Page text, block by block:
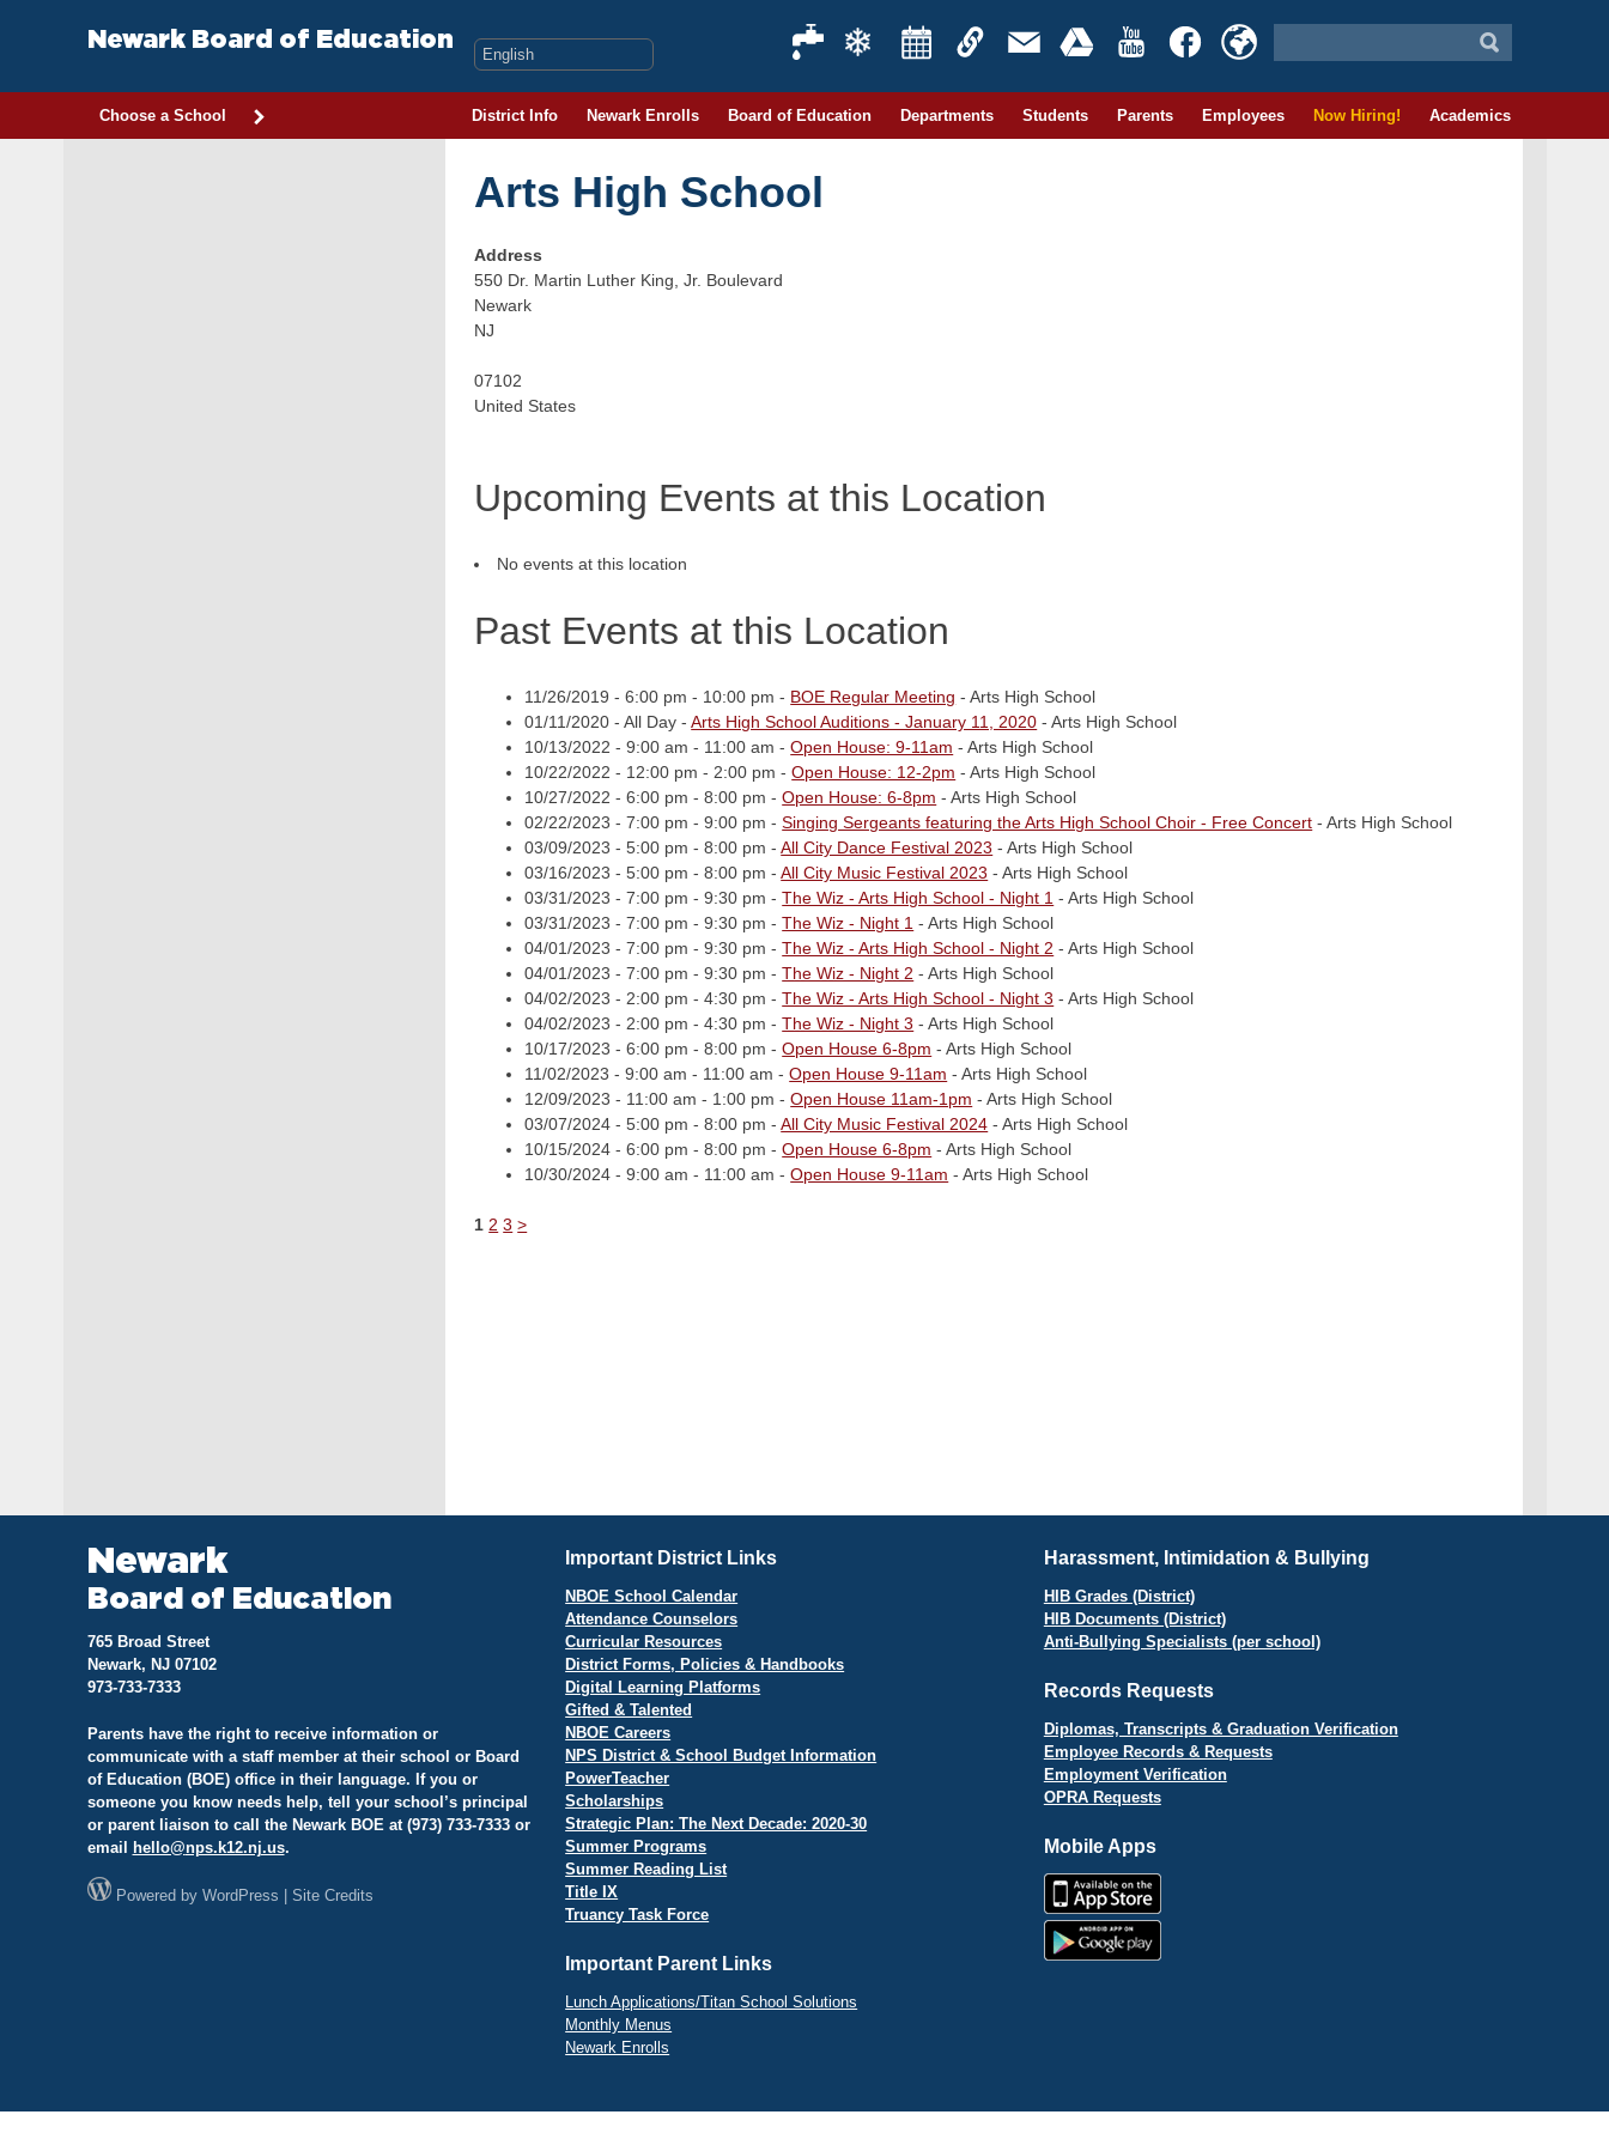
Newark Board of Education
Choose a School District Info Newark Enrolls Board of Education Departments Students Parents Employees Now Hiring! Academics
Arts High School
Address
550 Dr. Martin Luther King, Jr. Boulevard
Newark
NJ
07102
United States
Upcoming Events at this Location
No events at this location
Past Events at this Location
11/26/2019 - 6:00 pm - 10:00 pm - BOE Regular Meeting - Arts High School
01/11/2020 - All Day -Arts High School Auditions - January 11, 2020 - Arts High School
10/13/2022 - 9:00 am - 11:00 am -Open House: 9-11am - Arts High School
10/22/2022 - 12:00 pm - 2:00 pm -Open House: 12-2pm - Arts High School
10/27/2022 - 6:00 pm - 8:00 pm -Open House: 6-8pm - Arts High School
02/22/2023 - 7:00 pm - 9:00 pm -Singing Sergeants featuring the Arts High School Choir - Free Concert - Arts High School
03/09/2023 - 5:00 pm - 8:00 pm -All City Dance Festival 2023 - Arts High School
03/16/2023 - 5:00 pm - 8:00 pm -All City Music Festival 2023 - Arts High School
03/31/2023 - 7:00 pm - 9:30 pm -The Wiz - Arts High School - Night 1 - Arts High School
03/31/2023 - 7:00 pm - 9:30 pm -The Wiz - Night 1 - Arts High School
04/01/2023 - 7:00 pm - 9:30 pm -The Wiz - Arts High School - Night 2 - Arts High School
04/01/2023 - 7:00 pm - 9:30 pm -The Wiz - Night 2 - Arts High School
04/02/2023 - 2:00 pm - 4:30 pm -The Wiz - Arts High School - Night 3 - Arts High School
04/02/2023 - 2:00 pm - 4:30 pm -The Wiz - Night 3 - Arts High School
10/17/2023 - 6:00 pm - 8:00 pm -Open House 6-8pm - Arts High School
11/02/2023 - 9:00 am - 11:00 am -Open House 9-11am - Arts High School
12/09/2023 - 11:00 am - 1:00 pm -Open House 11am-1pm - Arts High School
03/07/2024 - 5:00 pm - 8:00 pm -All City Music Festival 2024 - Arts High School
10/15/2024 - 6:00 pm - 8:00 pm -Open House 6-8pm - Arts High School
10/30/2024 - 9:00 am - 11:00 am -Open House 9-11am - Arts High School
1 2 3 >
Newark
Board of Education
765 Broad Street
Newark, NJ 07102
973-733-7333
Parents have the right to receive information or
communicate with a staff member at their school or Board
of Education (BOE) office in their language. If you or
someone you know needs help, tell your school’s principal
or parent liaison to call the Newark BOE at (973) 733-7333 or
email
hello@nps.k12.nj.us.
Powered by WordPress Site Credits
Important District Links
NBOE School Calendar
Attendance Counselors
Curricular Resources
District Forms, Policies & Handbooks
Digital Learning Platforms
Gifted & Talented
NBOE Careers
NPS District & School Budget Information
PowerTeacher
Scholarships
Strategic Plan: The Next Decade: 2020-30
Summer Programs
Summer Reading List
Title IX
Truancy Task Force
Important Parent Links
Lunch Applications/Titan School Solutions
Monthly Menus
Newark Enrolls
Harassment, Intimidation & Bullying
HIB Grades (District)
HIB Documents (District)
Anti-Bullying Specialists (per school)
Records Requests
Diplomas, Transcripts & Graduation Verification
Employee Records & Requests
Employment Verification
OPRA Requests
Mobile Apps